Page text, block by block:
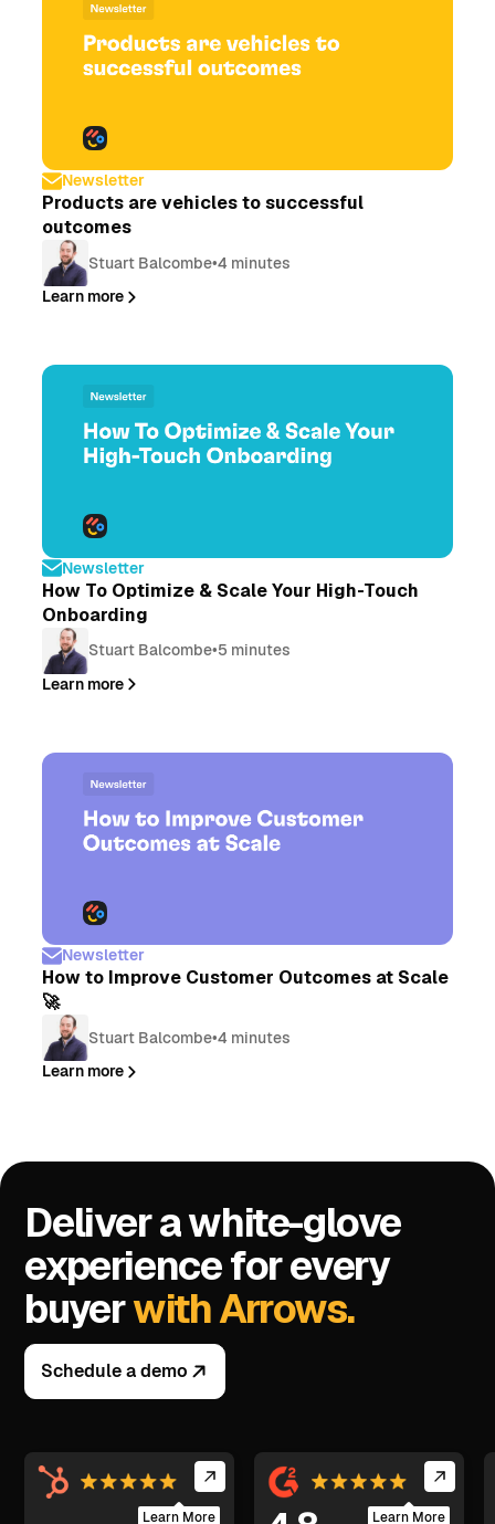
Newsletter
Products are vehicles to successful
outcomes
Stuart Balcombe•4 minutes
Learn more
Newsletter
How To Optimize & Scale Your High-Touch
Onboarding
Stuart Balcombe•5 minutes
Learn more
Newsletter
How to Improve Customer Outcomes at Scale
🚀
Stuart Balcombe•4 minutes
Learn more
Deliver a white-glove
experience for every
buyerwith Arrows.
Schedule a demo
Learn More Learn More